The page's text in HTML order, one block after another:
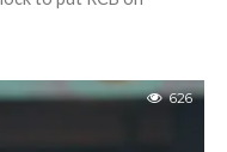
626